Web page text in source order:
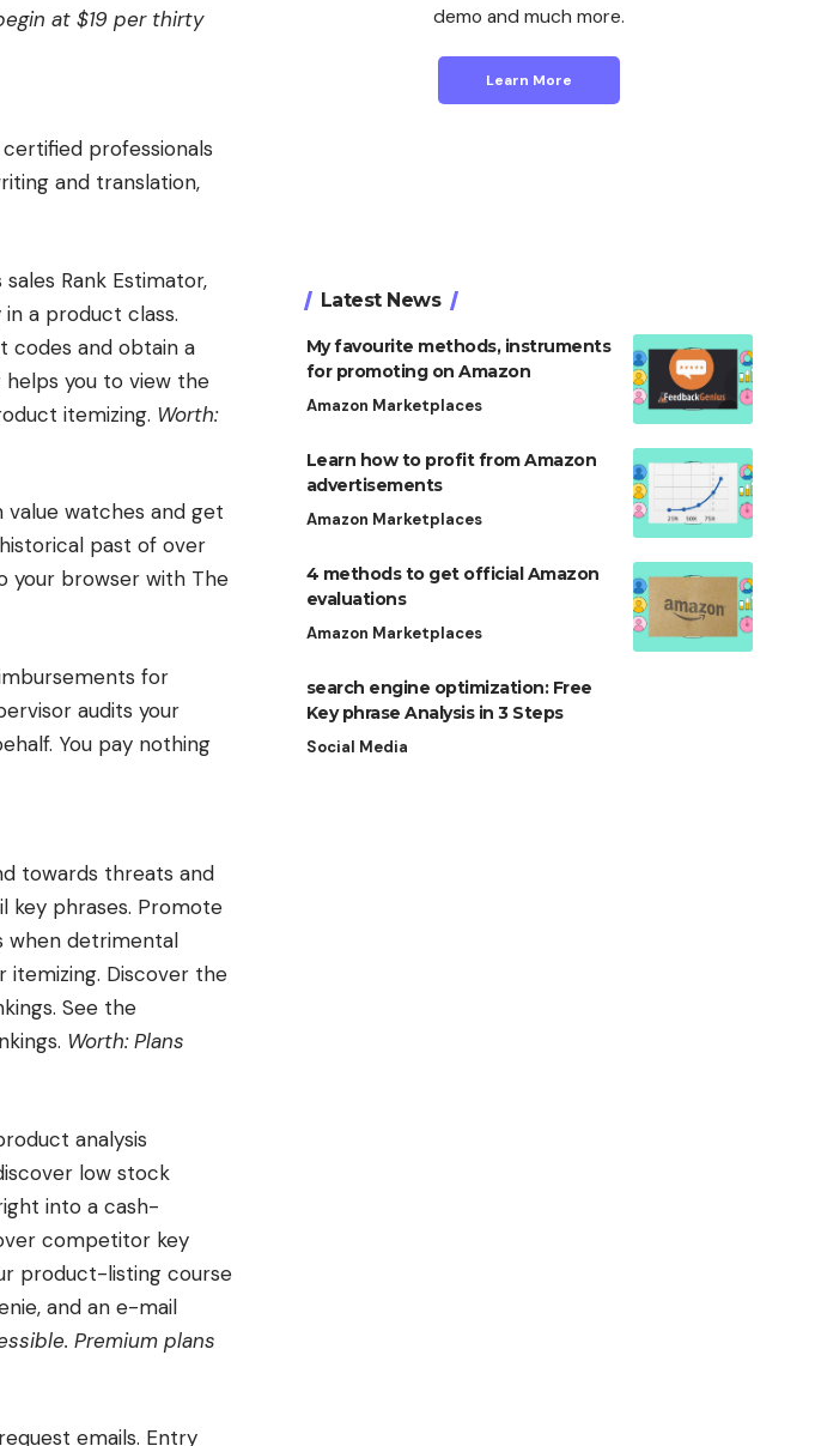
at $19 per thirty
professionals
and translation,
Rank Estimator,
a product class.
codes and obtain a
you to view the
itemizing. Worth:
value watches and get
past of over
your browser with The
for
audits your
You pay nothing
towards threats and
key phrases. Promote
when detrimental
itemizing. Discover the
See the
Worth: Plans
analysis
low stock
into a cash-
competitor key
product-listing course
and an e-mail
Premium plans
emails. Entry
demo and much more.
Learn More
Latest News
My favourite methods, instruments
for promoting on Amazon
Amazon Marketplaces
Learn how to profit from Amazon
advertisements
Amazon Marketplaces
4 methods to get official Amazon
evaluations
Amazon Marketplaces
search engine optimization: Free
Key phrase Analysis in 3 Steps
Social Media